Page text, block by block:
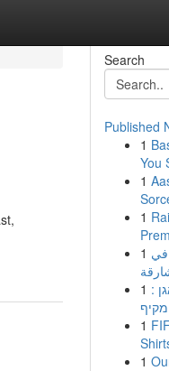
Search
Published
1
You
1
1
1
1 :
1
1